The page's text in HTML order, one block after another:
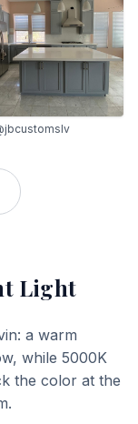
Light
a warm
while 5000K
the color at the